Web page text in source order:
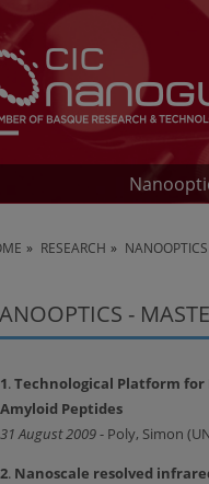
RESEARCH NANOOPTICS
-
1.Technological Platform
Amyloid Peptides
31 August 2009- Poly, Simon
2. Nanoscale resolved